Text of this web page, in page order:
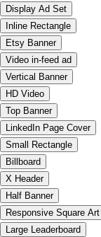
Display Ad Set
Inline Rectangle
Etsy Banner
Video in-feed ad
Vertical Banner
HD Video
Top Banner
LinkedIn Page Cover
Small Rectangle
Billboard
X Header
Half Banner
Responsive Square Art
Large Leaderboard